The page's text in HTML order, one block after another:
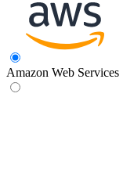
Amazon Web Services